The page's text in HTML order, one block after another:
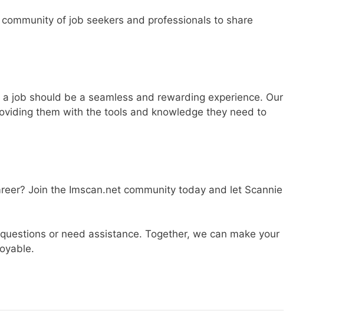
community of job seekers and professionals to share
job should be a seamless and rewarding experience. Our
them with the tools and knowledge they need to
Join the Imscan.net community today and let Scannie
or need assistance. Together, we can make your